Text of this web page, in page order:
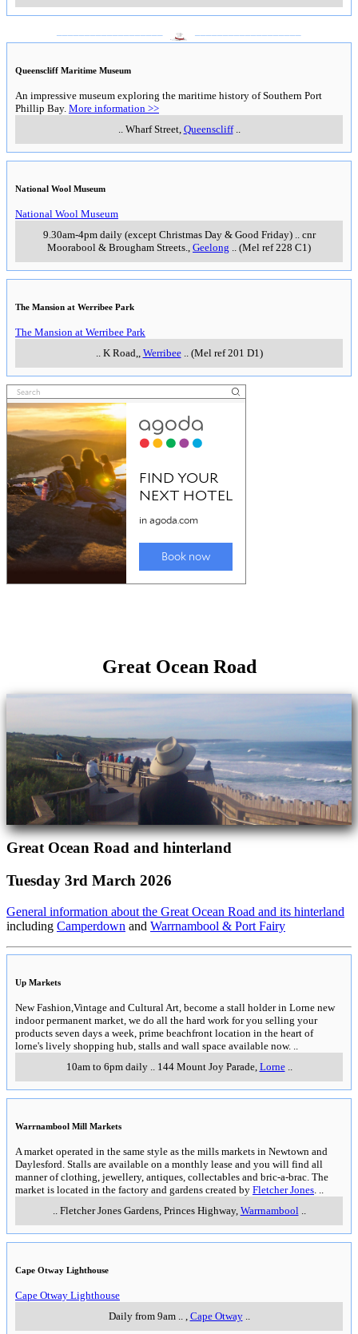
Queenscliff Maritime Museum
An impressive museum exploring the maritime history of Southern Port
Phillip Bay. More information >>
.. Wharf Street, Queenscliff..
National Wool Museum
National Wool Museum
9.30am-4pm daily (except Christmas Day & Good Friday).. cnr
Moorabool & Brougham Streets., Geelong .. (Mel ref 228 C1)
The Mansion at Werribee Park
The Mansion at Werribee Park
.. K Road,, Werribee.. (Mel ref 201 D1)
Great Ocean Road
Great Ocean Road and hinterland
Tuesday 3rd March 2026
General information about the Great Ocean Road and its hinterland
including Camperdown and Warrnambool & Port Fairy
Up Markets
New Fashion,Vintage and Cultural Art, become a stall holder in Lorne new
indoor permanent market, we do all the hard work for you selling your
products seven days a week, prime beachfront location in the heart of
lorne's lively shopping hub, stalls and wall space available now.
10am to 6pm daily.. 144 Mount Joy Parade, Lorne..
Warrnambool Mill Markets
A market operated in the same style as the mills markets in Newtown and
Daylesford. Stalls are available on a monthly lease and you will find all
manner of clothing, jewellery, antiques, collectables and bric-a-brac. The
market is located in the factory and gardens created by Fletcher Jones
Fletcher Jones Gardens, Princes Highway, Warrnambool
Cape Otway Lighthouse
Cape Otway Lighthouse
Daily from 9am.. Cape Otway..